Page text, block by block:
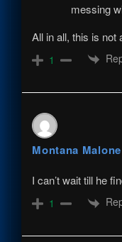
messing
All in all, this is not
1
Montana Malone
I can’t wait till he
1